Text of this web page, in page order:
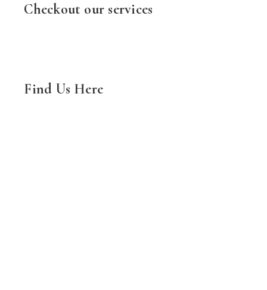
Checkout our services
Find Us Here